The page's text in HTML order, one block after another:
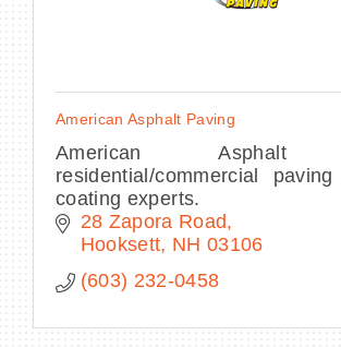
American Asphalt Paving
American Asphalt
residential/commercial
coating experts.
28 Zapora Road
Hooksett NH 03106
(603) 232-0458